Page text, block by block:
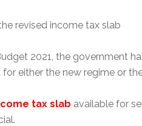
2021, the government
either the new regime or
tax slab available for